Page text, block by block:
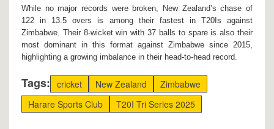
While no major records were broken, New Zealand’s chase of
122 in 13.5 overs is among their fastest in T20Is against
Zimbabwe. Their 8-wicket win with 37 balls to spare is also their
most dominant in this format against Zimbabwe since 2015,
highlighting a growing imbalance in their head-to-head record.
Tags: cricket New Zealand
Zimbabwe
Harare Sports Club
T20I Tri Series 2025